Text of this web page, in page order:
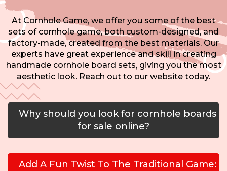
At Cornhole Game, we offer you some of the best
sets of cornhole game, both custom-designed, and
factory-made, created from the best materials. Our
experts have great experience and skill in creating
handmade cornhole board sets, giving you the most
aesthetic look. Reach out to our website today.
Why should you look for cornhole boards
for sale online?
Add A Fun Twist To The Traditional Game: